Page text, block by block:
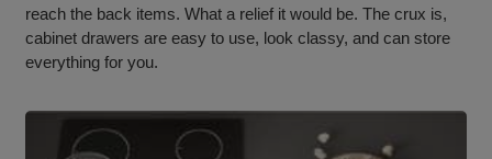
reach the back items. What a relief it would be. The crux is,
cabinet drawers are easy to use, look classy, and can store
everything for you.